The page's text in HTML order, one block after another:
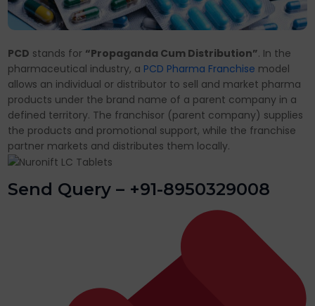
PCD stands for “Propaganda Cum Distribution”. In the
pharmaceutical industry, a PCD Pharma Franchise model
allows an individual or distributor to sell and market pharma
products under the brand name of a parent company in a
defined territory. The franchisor (parent company) supplies
the products and promotional support, while the franchise
partner markets and distributes them locally.
Send Query – +91-8950329008